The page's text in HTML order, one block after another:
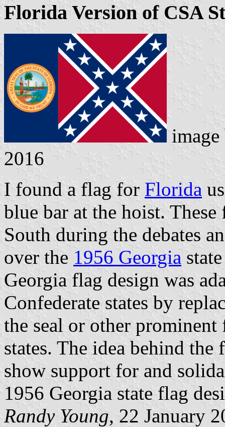
Florida Version of CSA
2016
I found a flag for Florida
blue bar at the hoist.
South during the debates
over the 1956 Georgia
Georgia flag design was
Confederate states by
the seal or other
states. The idea behind
show support for and
1956 Georgia state flag
Randy Young, 22 January